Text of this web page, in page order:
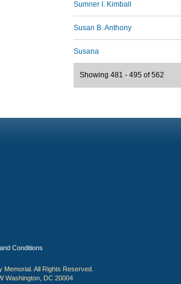
Sumner I. Kimball
Susan B. Anthony
Susana
Showing 481 - 495 of 562
Conditions
All Rights Reserved.
Washington, DC 20004